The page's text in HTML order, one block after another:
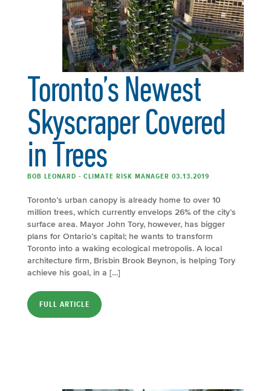
Toronto’s Newest
Skyscraper Covered
in Trees
BOB LEONARD - CLIMATE RISK MANAGER 03.13.2019
Toronto’s urban canopy is already home to over 10
million trees, which currently envelops 26% of the city’s
surface area. Mayor John Tory, however, has bigger
plans for Ontario’s capital; he wants to transform
Toronto into a waking ecological metropolis. A local
architecture firm, Brisbin Brook Beynon, is helping Tory
achieve his goal, in a […]
FULL ARTICLE